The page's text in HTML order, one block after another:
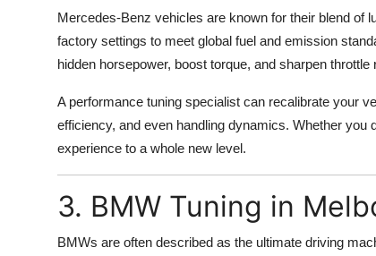
Mercedes-Benz vehicles are known for their blend of
factory settings to meet global fuel and emission
hidden horsepower, boost torque, and sharpen
A performance tuning specialist can recalibrate your
efficiency, and even handling dynamics. Whether
experience to a whole new level.
3. BMW Tuning in
BMWs are often described as the ultimate driving